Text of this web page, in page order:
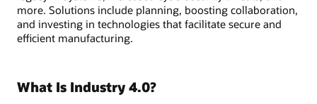
more. Solutions include planning, boosting collaboration,
and investing in technologies that facilitate secure and
efficient manufacturing.
What Is Industry 4.0?